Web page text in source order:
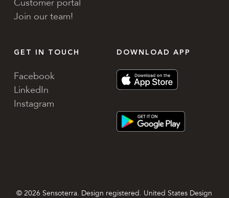
Customer portal
Join our team!
GET IN TOUCH
Facebook
LinkedIn
Instagram
DOWNLOAD APP
© 2026 Sensoterra. Design registered. United States Design